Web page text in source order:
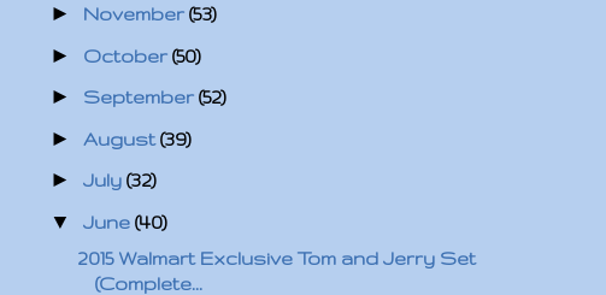
► November (53)
► October (50)
► September (52)
► August(39)
► July (32)
▼ June (40)
2015 Walmart Exclusive Tom and Jerry Set
(Complete...